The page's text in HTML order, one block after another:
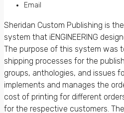
Email
Sheridan Custom Publishing is
system that iENGINEERING
The purpose of this system was
shipping processes for the
groups, anthologies, and issues
implements and manages the
cost of printing for different
for the respective customers.